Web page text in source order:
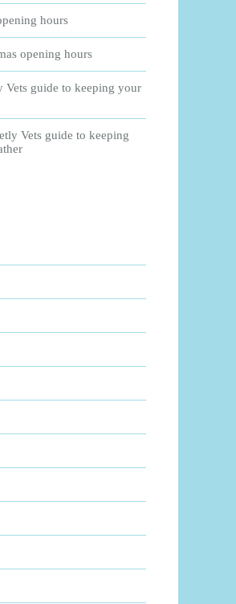
hours
opening hours
Vets guide to keeping your
Vets guide to keeping